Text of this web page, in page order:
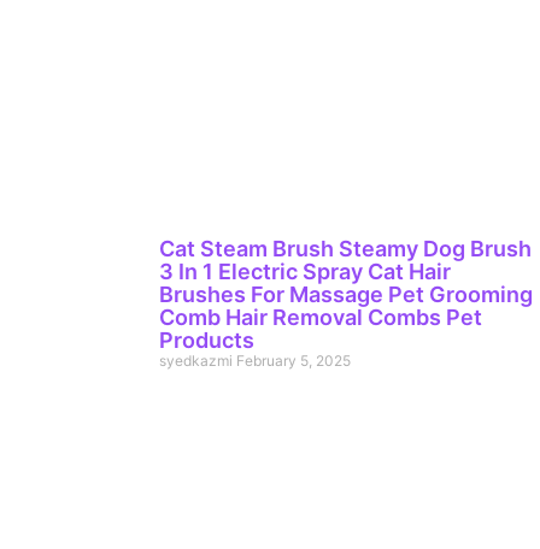
Cat Steam Brush Steamy Dog Brush
3 In 1 Electric Spray Cat Hair
Brushes For Massage Pet Grooming
Comb Hair Removal Combs Pet
Products
syedkazmi February 5, 2025